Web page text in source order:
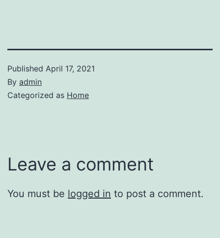
Published April 17, 2021
By admin
Categorized as Home
Leave a comment
You must be logged in to post a comment.